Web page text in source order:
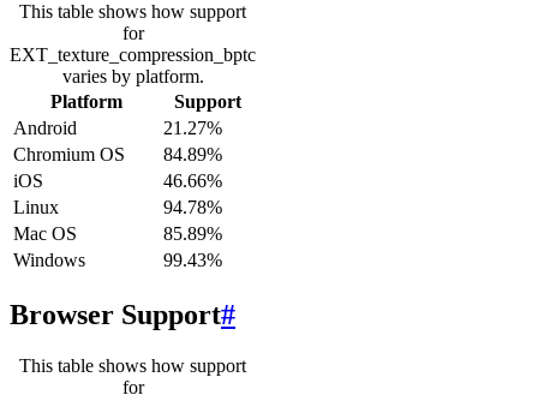
This table shows how support
for
EXT_texture_compression_bptc
varies by platform.
Platform
Support
Android
21.27%
Chromium OS
84.89%
iOS
46.66%
Linux
94.78%
Mac OS
85.89%
Windows
99.43%
Browser Support#
This table shows how support
for